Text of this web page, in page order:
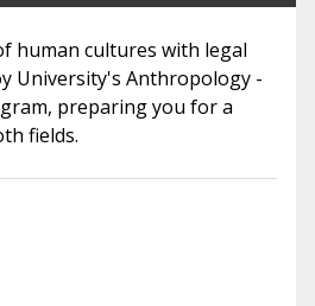
human cultures with legal
University's Anthropology -
preparing you for a
fields.